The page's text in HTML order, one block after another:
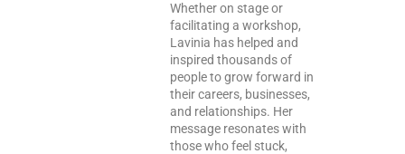
Whether on stage or
facilitating a workshop,
Lavinia has helped and
inspired thousands of
people to grow forward in
their careers, businesses,
and relationships. Her
message resonates with
those who feel stuck,